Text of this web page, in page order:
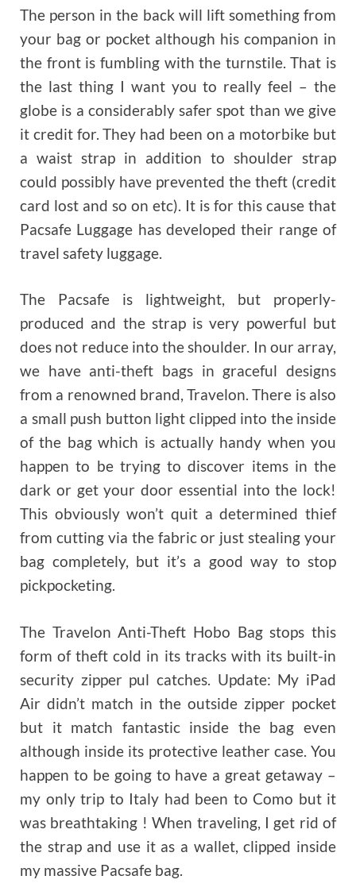
The person in the back will lift something from
your bag or pocket although his companion in
the front is fumbling with the turnstile. That is
the last thing I want you to really feel – the
globe is a considerably safer spot than we give
it credit for. They had been on a motorbike but
a waist strap in addition to shoulder strap
could possibly have prevented the theft (credit
card lost and so on etc). It is for this cause that
Pacsafe Luggage has developed their range of
travel safety luggage.
The Pacsafe is lightweight, but properly-
produced and the strap is very powerful but
does not reduce into the shoulder. In our array,
we have anti-theft bags in graceful designs
from a renowned brand, Travelon. There is also
a small push button light clipped into the inside
of the bag which is actually handy when you
happen to be trying to discover items in the
dark or get your door essential into the lock!
This obviously won’t quit a determined thief
from cutting via the fabric or just stealing your
bag completely, but it’s a good way to stop
pickpocketing.
The Travelon Anti-Theft Hobo Bag stops this
form of theft cold in its tracks with its built-in
security zipper pul catches. Update: My iPad
Air didn’t match in the outside zipper pocket
but it match fantastic inside the bag even
although inside its protective leather case. You
happen to be going to have a great getaway –
my only trip to Italy had been to Como but it
was breathtaking ! When traveling, I get rid of
the strap and use it as a wallet, clipped inside
my massive Pacsafe bag.